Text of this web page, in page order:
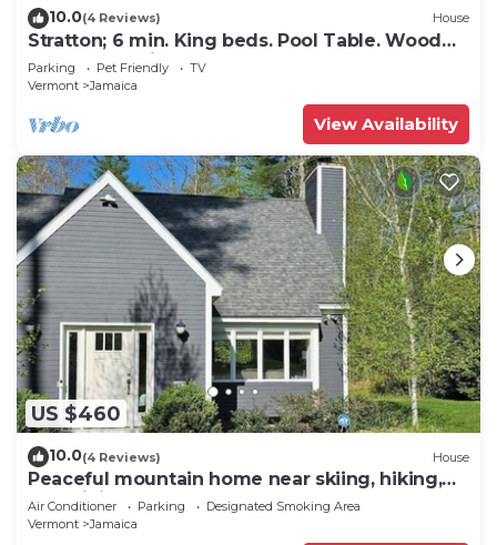
10.0(4 Reviews) House
Stratton; 6 min. King beds. Pool Table. Wood
Stove. Dog friendly
Parking Pet Friendly
TV
Vermont
Jamaica
View Availability
US $460
10.0(4 Reviews) House
Peaceful mountain home near skiing, hiking,
mtn biking & more
Air Conditioner Parking
Designated Smoking Area
Vermont
Jamaica